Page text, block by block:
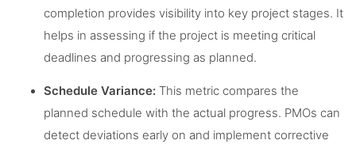
completion provides visibility into key project stages. It
helps in assessing if the project is meeting critical
deadlines and progressing as planned.
Schedule Variance: This metric compares the
planned schedule with the actual progress. PMOs can
detect deviations early on and implement corrective